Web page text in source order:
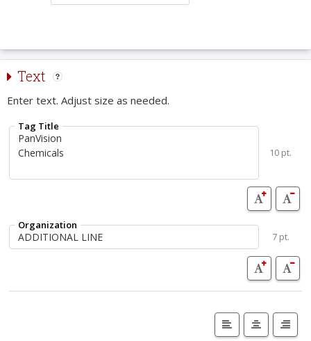
Text
Enter text. Adjust size as needed.
Tag Title
10 pt.
Organization
7 pt.